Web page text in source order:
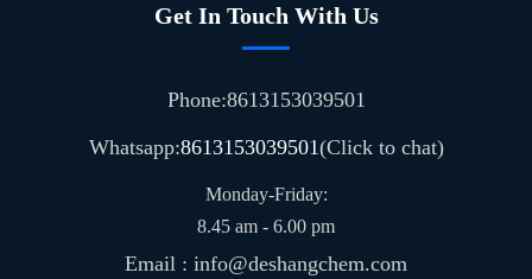
Get In Touch With Us
Phone:8613153039501
Whatsapp:8613153039501(Click to chat)
Monday-Friday:
8.45 am - 6.00 pm
Email : info@deshangchem.com